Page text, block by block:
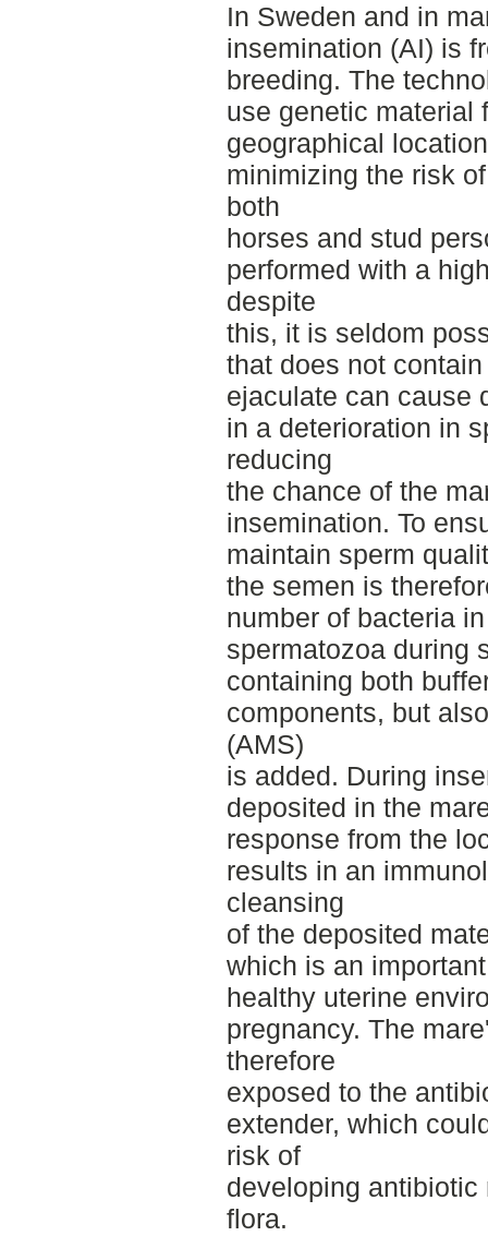
In Sweden and in
insemination (AI) is
breeding. The
use genetic material
geographical
minimizing the risk
both
horses and stud
performed with a
despite
this, it is seldom
that does not
ejaculate can cause
in a deterioration in
reducing
the chance of the
insemination. To
maintain sperm
the semen is
number of bacteria
spermatozoa during
containing both
components, but
(AMS)
is added. During
deposited in the
response from the
results in an
cleansing
of the deposited
which is an
healthy uterine
pregnancy. The
therefore
exposed to the
extender, which
risk of
developing
flora.